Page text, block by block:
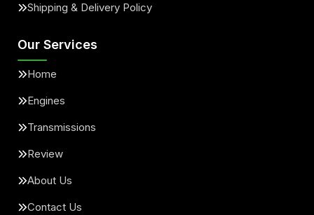
Shipping & Delivery Policy
Our Services
Home
Engines
Transmissions
Review
About Us
Contact Us